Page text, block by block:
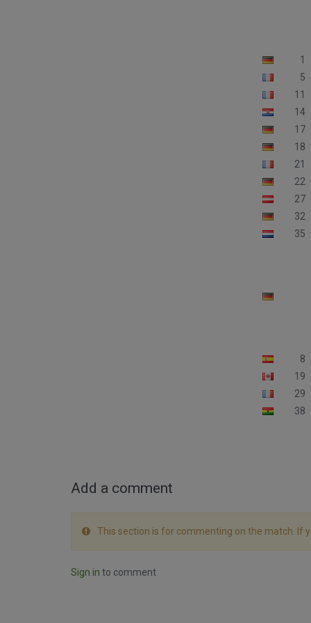
1
5
11
14
17
18
21
22
27
32
35
8
19
29
38
Add a comment
This section is for commenting on the match. If
Sign in to comment